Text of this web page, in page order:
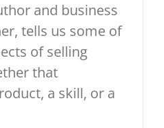
and business
tells us some of
of selling
that
a skill, or a